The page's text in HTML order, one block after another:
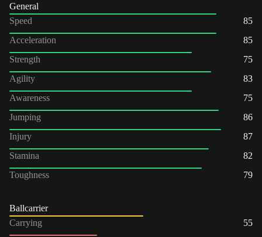
General
Speed
85
Acceleration
85
Strength
75
Agility
83
Awareness
75
Jumping
86
Injury
87
Stamina
82
Toughness
79
Ballcarrier
Carrying
55